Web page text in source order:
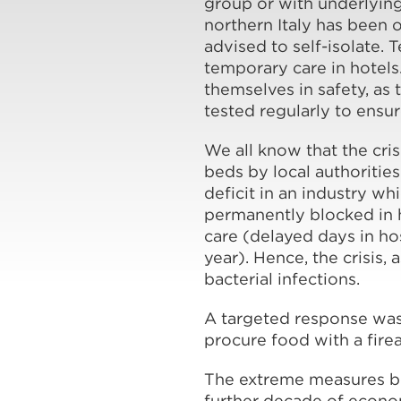
northern Italy has been
advised to self-isolate.
temporary care in
themselves in safety,
tested regularly to
We all know that the
beds by local
deficit in an industry
permanently blocked in
care (delayed days in
year). Hence, the crisis,
bacterial infections.
A targeted response
procure food with a
The extreme measures